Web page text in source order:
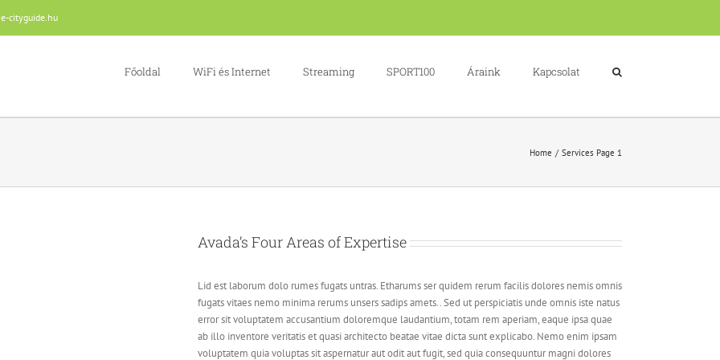
cityguide.hu
Főoldal WiFi és Internet Streaming SPORT100 Áraink Kapcsolat
Home Services Page 1
Avada’s Four Areas of Expertise
Lid est laborum dolo rumes fugats untras. Etharums ser quidem rerum facilis dolores nemis omnis
fugats vitaes nemo minima rerums unsers sadips amets.. Sed ut perspiciatis unde omnis iste natus
error sit voluptatem accusantium doloremque laudantium, totam rem aperiam, eaque ipsa quae
ab illo inventore veritatis et quasi architecto beatae vitae dicta sunt explicabo. Nemo enim ipsam
voluptatem quia voluptas sit aspernatur aut odit aut fugit, sed quia consequuntur magni dolores